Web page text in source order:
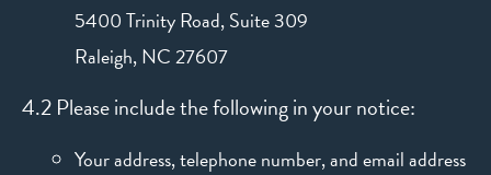
5400 Trinity Road, Suite 309
Raleigh, NC 27607
4.2 Please include the following in your notice:
Your address, telephone number, and email address